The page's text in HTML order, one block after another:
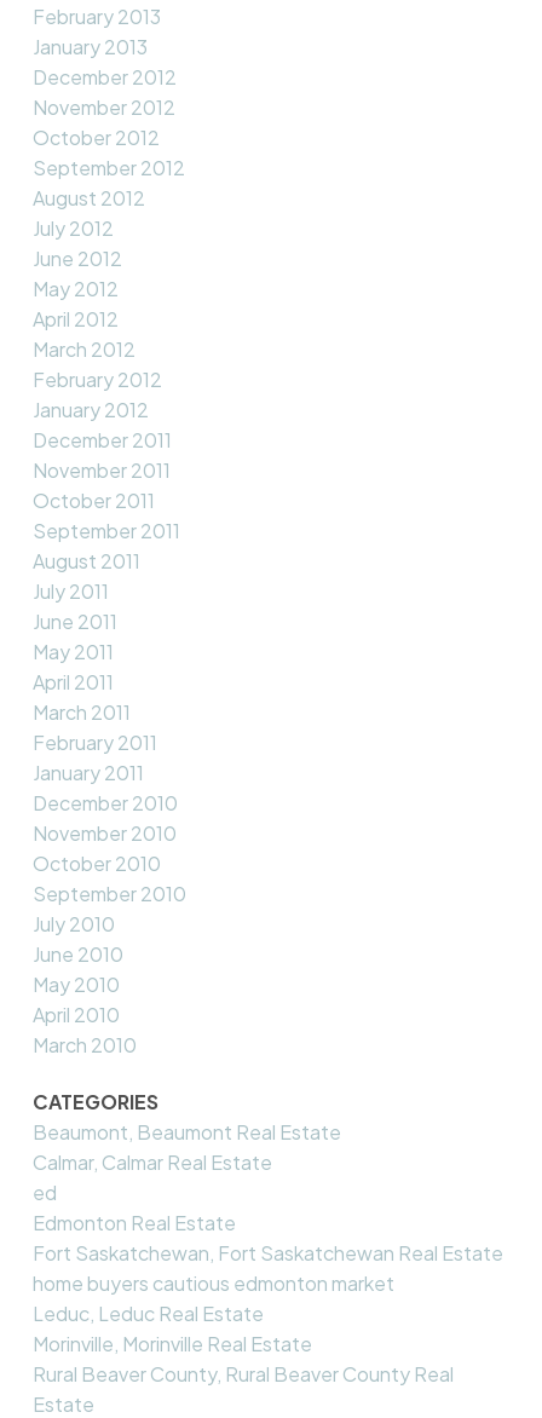
February 2013
January 2013
December 2012
November 2012
October 2012
September 2012
August 2012
July 2012
June 2012
May 2012
April 2012
March 2012
February 2012
January 2012
December 2011
November 2011
October 2011
September 2011
August 2011
July 2011
June 2011
May 2011
April 2011
March 2011
February 2011
January 2011
December 2010
November 2010
October 2010
September 2010
July 2010
June 2010
May 2010
April 2010
March 2010
CATEGORIES
Beaumont, Beaumont Real Estate
Calmar, Calmar Real Estate
ed
Edmonton Real Estate
Fort Saskatchewan, Fort Saskatchewan Real Estate
home buyers cautious edmonton market
Leduc, Leduc Real Estate
Morinville, Morinville Real Estate
Rural Beaver County, Rural Beaver County Real
Estate